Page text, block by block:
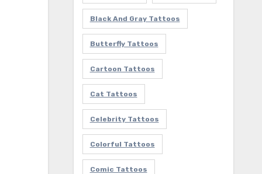
Black And Gray Tattoos
Butterfly Tattoos
Cartoon Tattoos
Cat Tattoos
Celebrity Tattoos
Colorful Tattoos
Comic Tattoos